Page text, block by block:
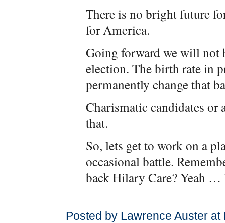
There is no bright future
for America.
Going forward we will not
election. The birth rate in
permanently change that
Charismatic candidates or
that.
So, lets get to work on a
occasional battle.
back Hilary Care? Yeah …
Posted by Lawrence Auster